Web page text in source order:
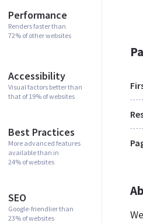
Performance
Renders faster than
72% of other websites
Accessibility
Visual factors better than
that of 19% of websites
Best Practices
More advanced features
available than in
24% of websites
SEO
Google-friendlier than
23% of websites